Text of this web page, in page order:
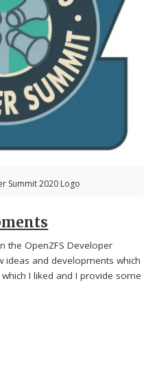
Summit 2020 Logo
the OpenZFS Developer
ideas and developments which
I liked and I provide some